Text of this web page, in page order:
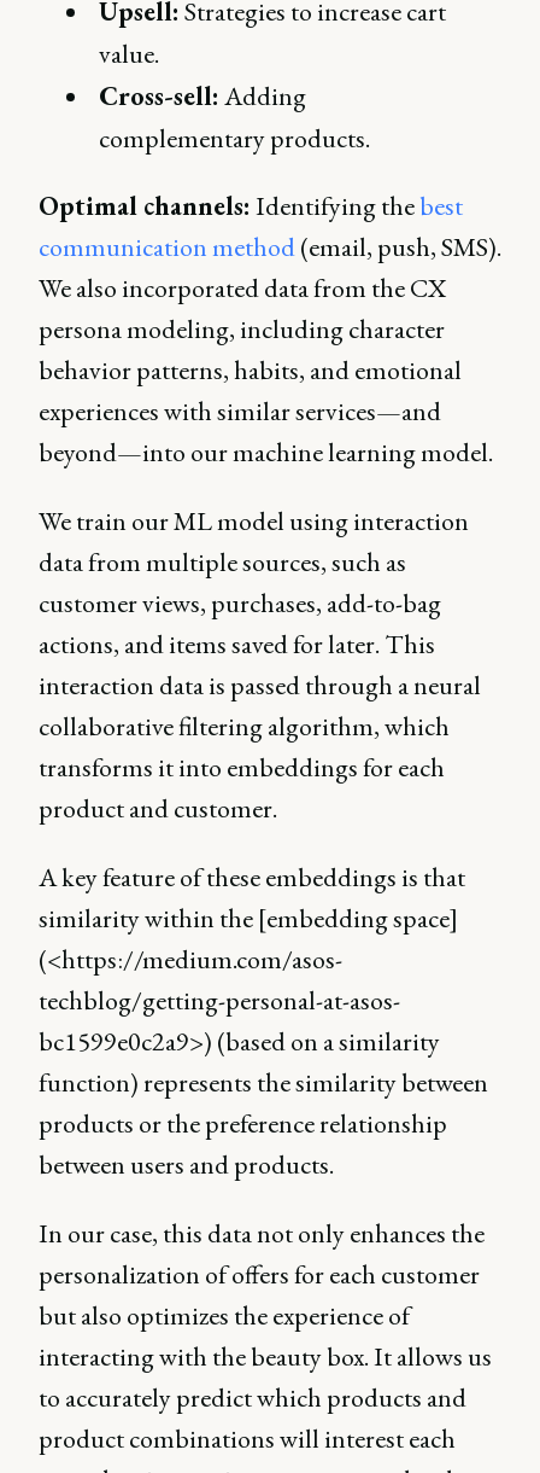
Upsell: Strategies to increase cart
value.
Cross-sell: Adding
complementary products.
Optimal channels: Identifying thebest
communication method(email, push, SMS).
We also incorporated data from the CX
persona modeling, including character
behavior patterns, habits, and emotional
experiences with similar services—and
beyond—into our machine learning model.
We train our ML model using interaction
data from multiple sources, such as
customer views, purchases, add-to-bag
actions, and items saved for later. This
interaction data is passed through a neural
collaborative filtering algorithm, which
transforms it into embeddings for each
product and customer.
A key feature of these embeddings is that
similarity within the [embedding space]
(<https://medium.com/asos-
techblog/getting-personal-at-asos-
bc1599e0c2a9>) (based on a similarity
function) represents the similarity between
products or the preference relationship
between users and products.
In our case, this data not only enhances the
personalization of offers for each customer
but also optimizes the experience of
interacting with the beauty box. It allows us
to accurately predict which products and
product combinations will interest each